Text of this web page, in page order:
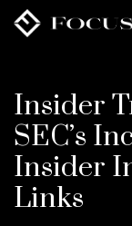
Skip
Insider
SEC’s
Insider
Links